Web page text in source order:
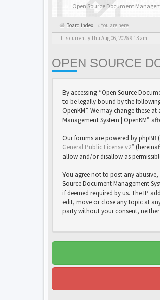
Open Source Document
Board index « You are here
It is currently Thu Aug 06, 2026 9:13 am
OPEN SOURCE
By accessing “Open Source
to be legally bound by the
OpenKM”. We may change these
Management System | OpenKM”
Our forums are powered by phpBB
General Public License v2”
allow and/or disallow as
You agree not to post any
Source Document Management
if deemed required by us. The IP
edit, move or close any topic at
party without your consent,